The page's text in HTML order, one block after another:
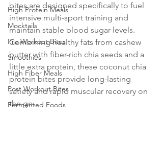
High Protein Meals
Mocktails
Pre Workout Bites
Smoothies
High Fiber Meals
Post Workout Bites
Fermented Foods
bites are designed specifically to fuel
intensive multi-sport training and
maintain stable blood sugar levels.
Combining healthy fats from cashew
butter with fiber-rich chia seeds and a
little extra protein, these coconut chia
protein bites provide long-lasting
satiety and rapid muscular recovery on
the go.